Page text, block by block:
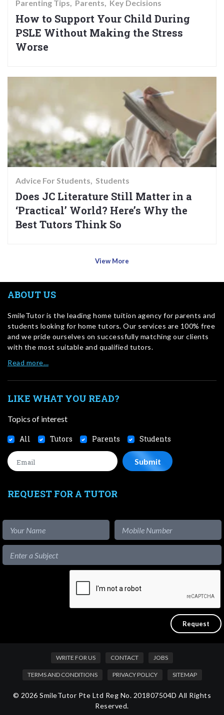
Parenting Tips Parents Key Decisions
How to Support Your Child During
PSLE Without Making the Stress
Worse
Advice For Students Students
Does JC Literature Still Matter in a
‘Practical’ World? Here’s Why the
Best Tutors Think So
View More
ABOUT US
SmileTutor is the leading home tuition agency for parents and
students looking for home tutors. Our services are 100% free
and we pride ourselves on successfully matching our clients
with the most suitable and qualified tutors.
Read more…
LIKE WHAT YOU READ?
Topics of interest
All Tutors Parents Students
REQUEST FOR A TUTOR
WRITE FOR US CONTACT JOBS
TERMS AND CONDITIONS PRIVACY POLICY SITEMAP
© 2026 SmileTutor Pte Ltd Reg No. 201807504D All Rights
Reserved.